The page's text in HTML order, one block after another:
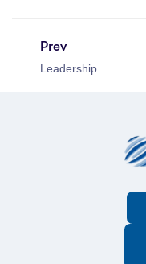
Prev
Leadership